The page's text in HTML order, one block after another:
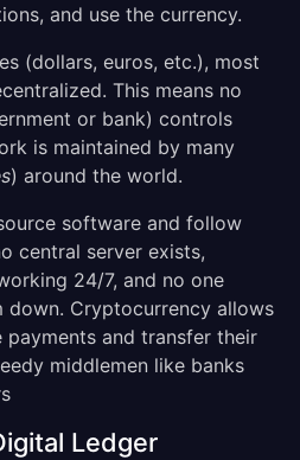
and use the currency.
(dollars, euros, etc.), most
This means no
or bank) controls
is maintained by many
) around the world.
software and follow
central server exists,
24/7, and no one
down. Cryptocurrency allows
and transfer their
middlemen like banks
Ledger